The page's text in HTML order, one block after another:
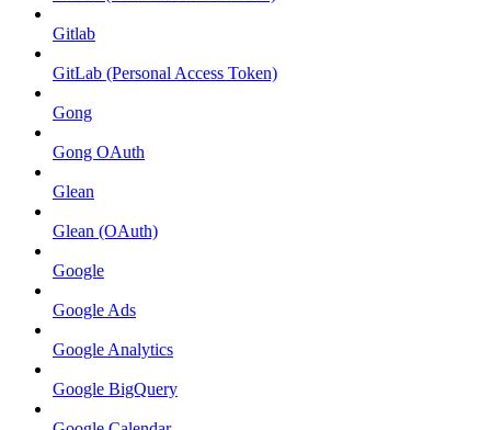
Gitlab
GitLab (Personal Access Token)
Gong
Gong OAuth
Glean
Glean (OAuth)
Google
Google Ads
Google Analytics
Google BigQuery